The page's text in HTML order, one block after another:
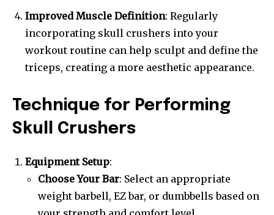
Improved Muscle Definition: Regularly
incorporating skull crushers into your
workout routine can help sculpt and define the
triceps, creating a more aesthetic appearance.
Technique for Performing
Skull Crushers
Equipment Setup:
Choose Your Bar: Select an appropriate
weight barbell, EZ bar, or dumbbells based on